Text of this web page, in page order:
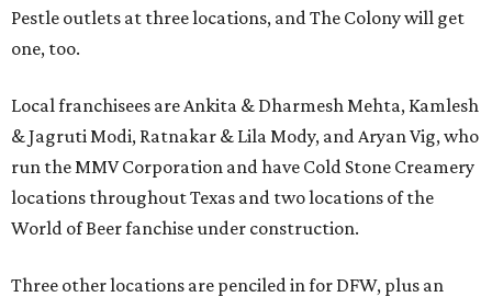
Pestle outlets at three locations, and The Colony will get
one, too.
Local franchisees are Ankita & Dharmesh Mehta, Kamlesh
& Jagruti Modi, Ratnakar & Lila Mody, and Aryan Vig, who
run the MMV Corporation and have Cold Stone Creamery
locations throughout Texas and two locations of the
World of Beer fanchise under construction.
Three other locations are penciled in for DFW, plus an